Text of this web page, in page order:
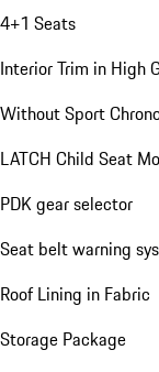
4+1 Seats
Interior Trim in High
Without Sport
LATCH Child Seat
PDK gear selector
Seat belt warning
Roof Lining in Fabric
Storage Package